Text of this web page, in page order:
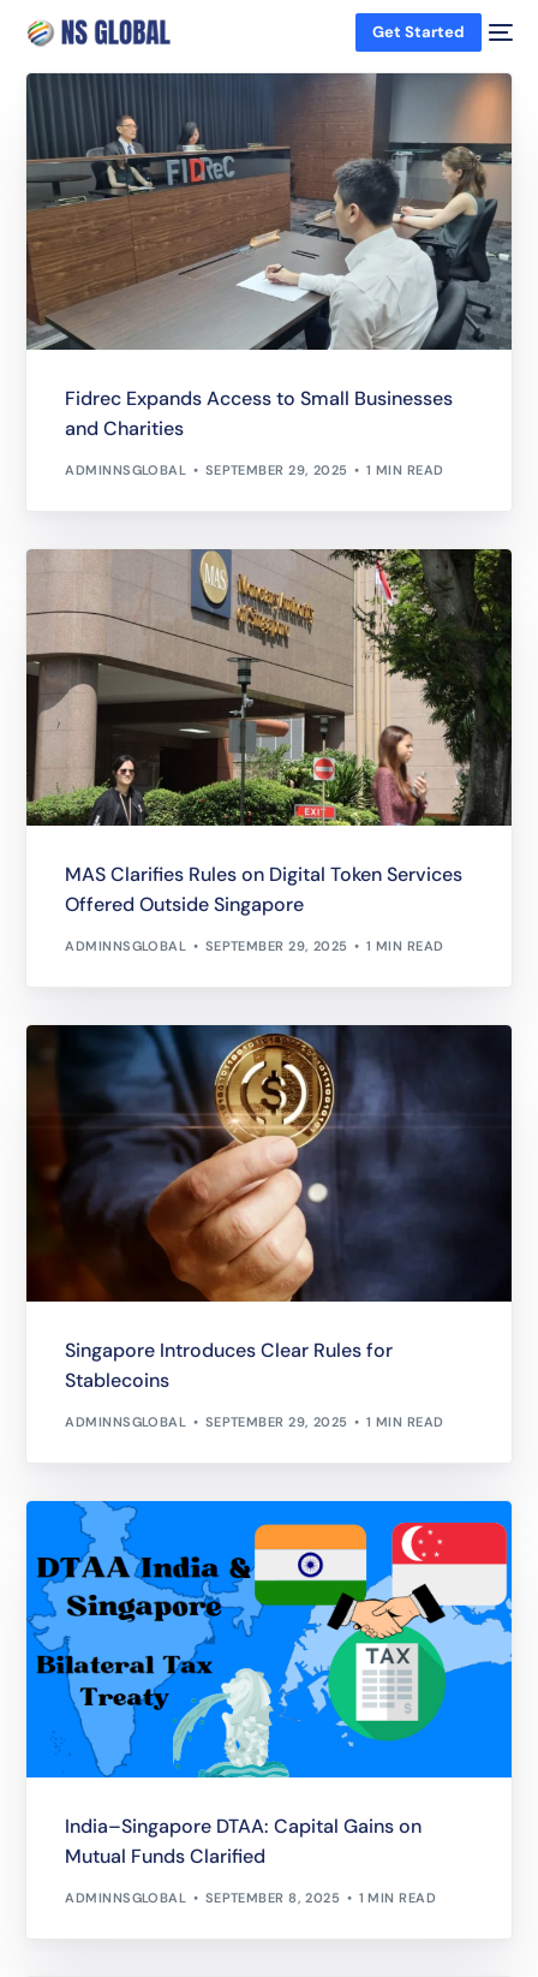
Get Started
Fidrec Expands Access to Small Businesses
and Charities
ADMINNSGLOBAL SEPTEMBER 29, 2025 1 MIN READ
MAS Clarifies Rules on Digital Token Services
Offered Outside Singapore
ADMINNSGLOBAL SEPTEMBER 29, 2025 1 MIN READ
Singapore Introduces Clear Rules for
Stablecoins
ADMINNSGLOBAL SEPTEMBER 29, 2025 1 MIN READ
India–Singapore DTAA: Capital Gains on
Mutual Funds Clarified
ADMINNSGLOBAL SEPTEMBER 8, 2025 1 MIN READ